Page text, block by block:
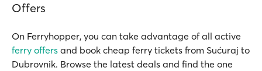
Offers
On Ferryhopper, you can take advantage of all active
ferry offers and book cheap ferry tickets from Sućuraj to
Dubrovnik. Browse the latest deals and find the one